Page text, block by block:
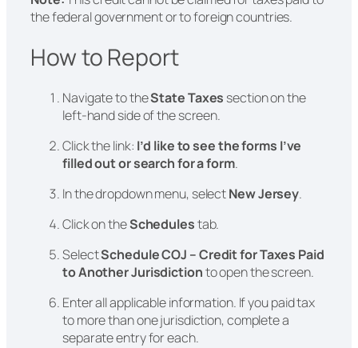
the federal government or to foreign countries.
How to Report
Navigate to theState Taxes section on the
left-hand side of the screen.
Click the link: I’d like to see the forms I’ve
filled out or search for a form.
In the dropdown menu, selectNew Jersey.
Click on theSchedulestab.
SelectSchedule COJ – Credit for Taxes Paid
to Another Jurisdictionto open the screen.
Enter all applicable information. If you paid tax
to more than one jurisdiction, complete a
separate entry for each.